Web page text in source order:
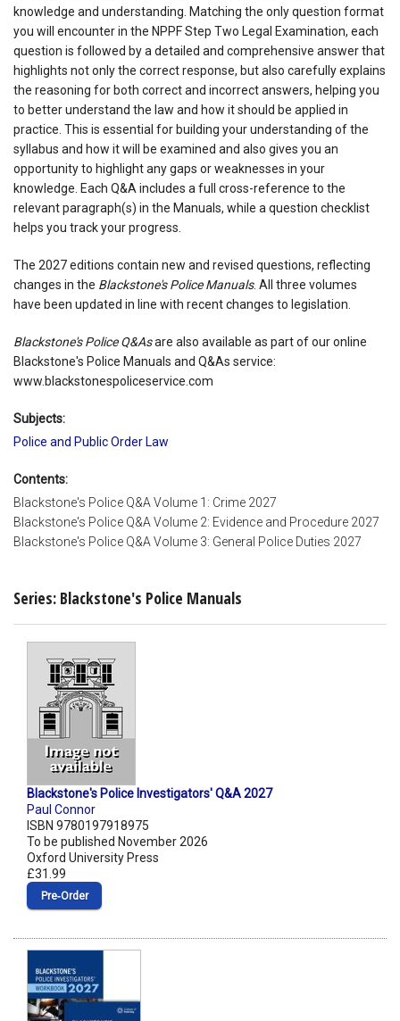
knowledge and understanding. Matching the only question format
you will encounter in the NPPF Step Two Legal Examination, each
question is followed by a detailed and comprehensive answer that
highlights not only the correct response, but also carefully explains
the reasoning for both correct and incorrect answers, helping you
to better understand the law and how it should be applied in
practice. This is essential for building your understanding of the
syllabus and how it will be examined and also gives you an
opportunity to highlight any gaps or weaknesses in your
knowledge. Each Q&A includes a full cross-reference to the
relevant paragraph(s) in the Manuals, while a question checklist
helps you track your progress.
The 2027 editions contain new and revised questions, reflecting
changes in the Blackstone's Police Manuals. All three volumes
have been updated in line with recent changes to legislation.
Blackstone's Police Q&Asare also available as part of our online
Blackstone's Police Manuals and Q&As service:
www.blackstonespoliceservice.com
Subjects:
Police and Public Order Law
Contents:
Blackstone's Police Q&A Volume 1: Crime 2027
Blackstone's Police Q&A Volume 2: Evidence and Procedure 2027
Blackstone's Police Q&A Volume 3: General Police Duties 2027
Series: Blackstone's Police Manuals
Blackstone's Police Investigators' Q&A 2027
Paul Connor
ISBN 9780197918975
To be published November 2026
Oxford University Press
£31.99
Pre‑Order